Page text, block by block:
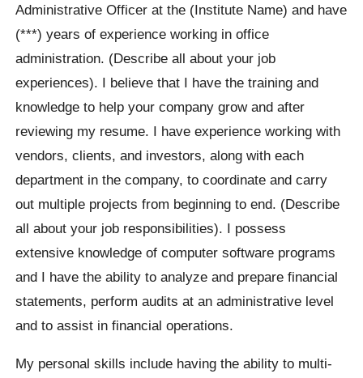
Administrative Officer at the (Institute Name) and have
(***) years of experience working in office
administration. (Describe all about your job
experiences). I believe that I have the training and
knowledge to help your company grow and after
reviewing my resume. I have experience working with
vendors, clients, and investors, along with each
department in the company, to coordinate and carry
out multiple projects from beginning to end. (Describe
all about your job responsibilities). I possess
extensive knowledge of computer software programs
and I have the ability to analyze and prepare financial
statements, perform audits at an administrative level
and to assist in financial operations.
My personal skills include having the ability to multi-